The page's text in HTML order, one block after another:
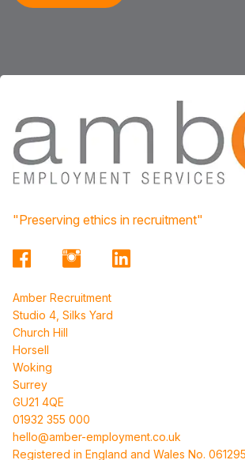
"Preserving ethics in recruitment"
Amber Recruitment
Studio 4, Silks Yard
Church Hill
Horsell
Woking
Surrey
GU21 4QE
01932 355 000
hello@amber-employment.co.uk
Registered in England and Wales No.